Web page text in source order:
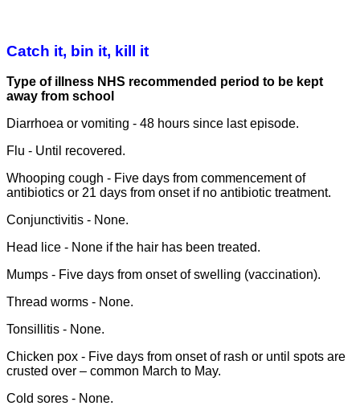
Catch it, bin it, kill it
Type of illness NHS recommended period to be kept
away from school
Diarrhoea or vomiting - 48 hours since last episode.
Flu - Until recovered.
Whooping cough - Five days from commencement of
antibiotics or 21 days from onset if no antibiotic treatment.
Conjunctivitis - None.
Head lice - None if the hair has been treated.
Mumps - Five days from onset of swelling (vaccination).
Thread worms - None.
Tonsillitis - None.
Chicken pox - Five days from onset of rash or until spots are
crusted over – common March to May.
Cold sores - None.